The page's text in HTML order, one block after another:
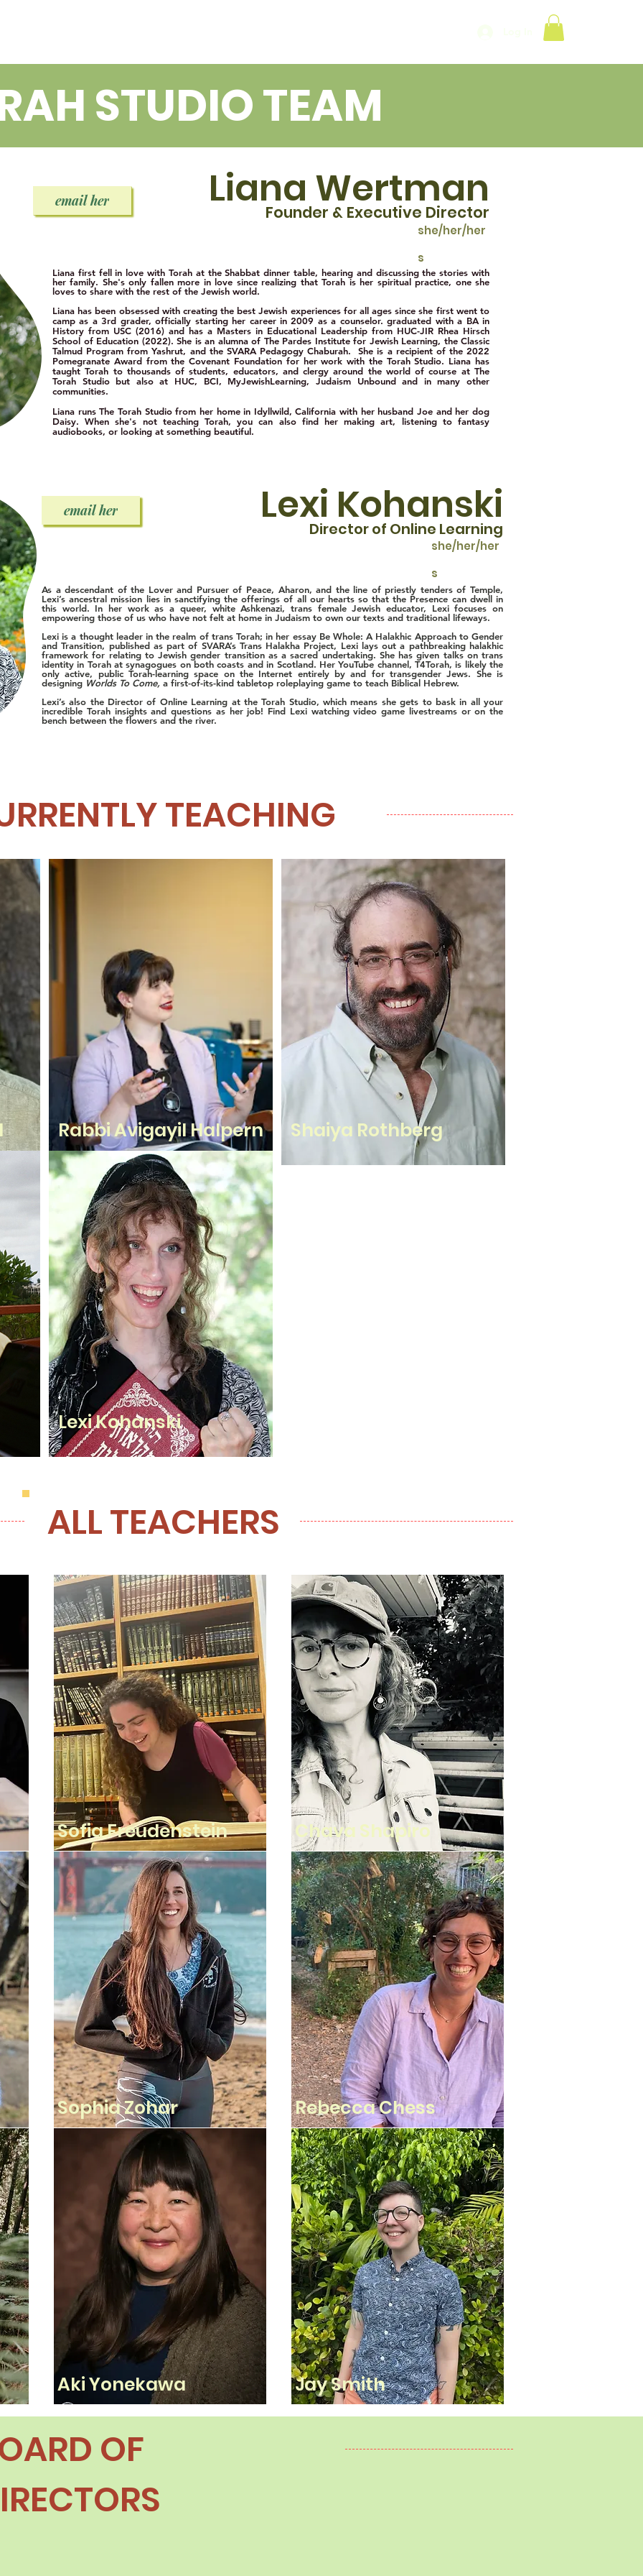
STUDIO TEAM
Liana Wertman
Founder & Executive Director
she/her/her
s
Liana first fell in love with Torah at the Shabbat dinner table, hearing and discussing the stories with
her family. She's only fallen more in love since realizing that Torah is her spiritual practice, one she
loves to share with the rest of the Jewish world.
Liana has been obsessed with creating the best Jewish experiences for all ages since she first went to
camp as a 3rd grader, officially starting her career in 2009 as a counselor. graduated with a BA in
History from USC (2016) and has a Masters in Educational Leadership from HUC-JIR Rhea Hirsch
School of Education (2022). She is an alumna of The Pardes Institute for Jewish Learning, the Classic
Talmud Program from Yashrut, and the SVARA Pedagogy Chaburah. She is a recipient of the 2022
Pomegranate Award from the Covenant Foundation for her work with the Torah Studio. Liana has
taught Torah to thousands of students, educators, and clergy around the world of course at The
Torah Studio but also at HUC, BCI, MyJewishLearning, Judaism Unbound and in many other
communities.
Liana runs The Torah Studio from her home in Idyllwild, California with her husband Joe and her dog
Daisy. When she's not teaching Torah, youcan also find her making art, listening to fantasy
audiobooks, or looking at something beautiful.
email her
email her Lexi Kohanski
Director of Online Learning
she/her/her
s
As a descendant of the Lover and Pursuer of Peace, Aharon, and the line of priestly tenders of Temple,
Lexi’s ancestral mission lies in sanctifying the offerings of all our hearts so that the Presence can dwell in
this world. In her work as a queer, white Ashkenazi, trans female Jewish educator, Lexi focuses on
empowering those of us who have not felt at home in Judaism to own our texts and traditional lifeways.
Lexi is a thought leader in the realm of trans Torah; in her essay Be Whole: A Halakhic Approach to Gender
and Transition, published as part of SVARA’s Trans Halakha Project, Lexi lays out a pathbreaking halakhic
framework for relating to Jewish gender transition as a sacred undertaking. She has given talks on trans
identity in Torah at synagogues on both coasts and in Scotland. Her YouTube channel, T4Torah, is likely the
only active, public Torah-learning space on the Internet entirely by and for transgender Jews. She is
designing Worlds To Come, a first-of-its-kind tabletop roleplaying game to teach Biblical Hebrew.
Lexi’s also the Director of Online Learning at the Torah Studio, which means she gets to bask in all your
incredible Torah insights and questions as her job! Find Lexi watching video game livestreams or on the
bench between the flowers and the river.
TEACHING
Rabbi Avigayil Halpern
Lexi Kohanski
Shaiya Rothberg
ALL TEACHERS
Sofia Freudenstein
Sophia Zohar
Aki Yonekawa
Chava Shapiro
Rebecca Chess
Jay Smith
OF